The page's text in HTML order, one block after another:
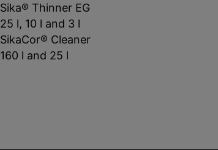
Sika® Thinner EG
25 l, 10 l and 3 l
SikaCor® Cleaner
160 l and 25 l